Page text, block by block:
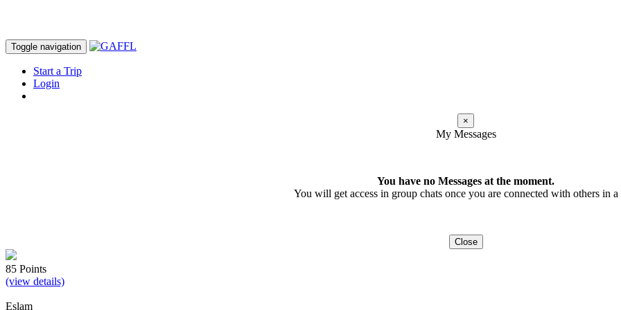
Toggle navigation
Start a Trip
Login
×
My Messages
You have no Messages at the moment.
You will get access in group chats once you are connected with others in a
Close
85 Points
(view details)
Eslam